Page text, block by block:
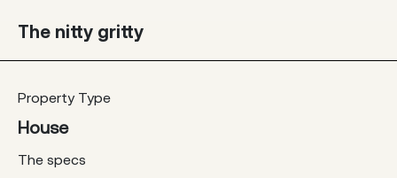
The nitty gritty
Property Type
House
The specs